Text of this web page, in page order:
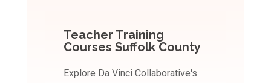
Teacher Training
Courses Suffolk County
Explore Da Vinci Collaborative's